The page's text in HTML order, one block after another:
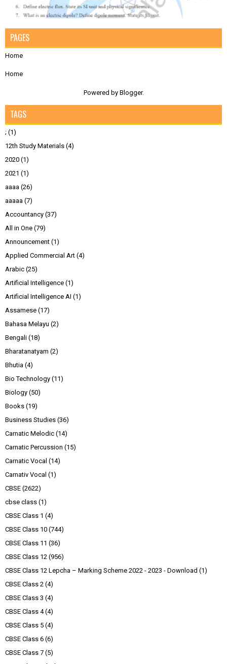
PAGES
Home
Home
Powered by Blogger.
TAGS
; (1)
12th Study Materials (4)
2020 (1)
2021 (1)
aaaa (26)
aaaaa (7)
Accountancy (37)
All in One (79)
Announcement (1)
Applied Commercial Art (4)
Arabic (25)
Artificial Intelligence (1)
Artificial Intelligence AI (1)
Assamese (17)
Bahasa Melayu (2)
Bengali (18)
Bharatanatyam (2)
Bhutia (4)
Bio Technology (11)
Biology (50)
Books (19)
Business Studies (36)
Carnatic Melodic (14)
Carnatic Percussion (15)
Carnatic Vocal (14)
Carnativ Vocal (1)
CBSE (2622)
cbse class (1)
CBSE Class 1 (4)
CBSE Class 10 (744)
CBSE Class 11 (36)
CBSE Class 12 (956)
CBSE Class 12 Lepcha – Marking Scheme 2022 - 2023 - Download (1)
CBSE Class 2 (4)
CBSE Class 3 (4)
CBSE Class 4 (4)
CBSE Class 5 (4)
CBSE Class 6 (6)
CBSE Class 7 (5)